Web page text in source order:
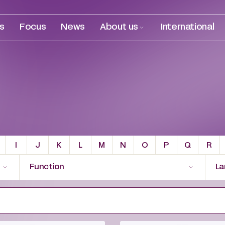
Focus News About us International
J K L M N O P Q R
Function